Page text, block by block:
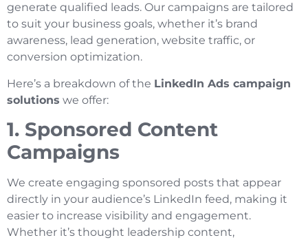
generate qualified leads. Our campaigns are tailored
to suit your business goals, whether it’s brand
awareness, lead generation, website traffic, or
conversion optimization.
Here’s a breakdown of the LinkedIn Ads campaign
solutions we offer:
1. Sponsored Content
Campaigns
We create engaging sponsored posts that appear
directly in your audience’s LinkedIn feed, making it
easier to increase visibility and engagement.
Whether it’s thought leadership content,